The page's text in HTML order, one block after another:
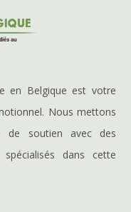
en Belgique est votre
Nous mettons
de soutien avec des
dans cette